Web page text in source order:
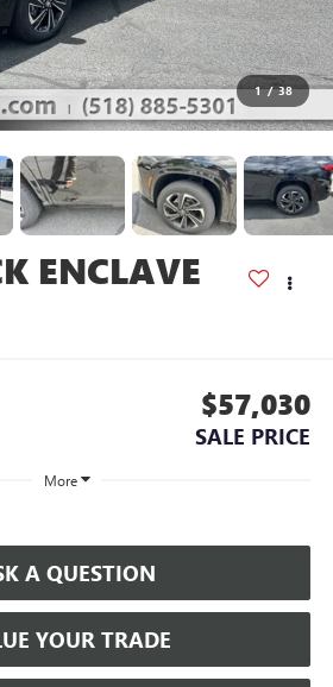
1 / 38
ENCLAVE
$57,030
SALE PRICE
More
A QUESTION
YOUR TRADE